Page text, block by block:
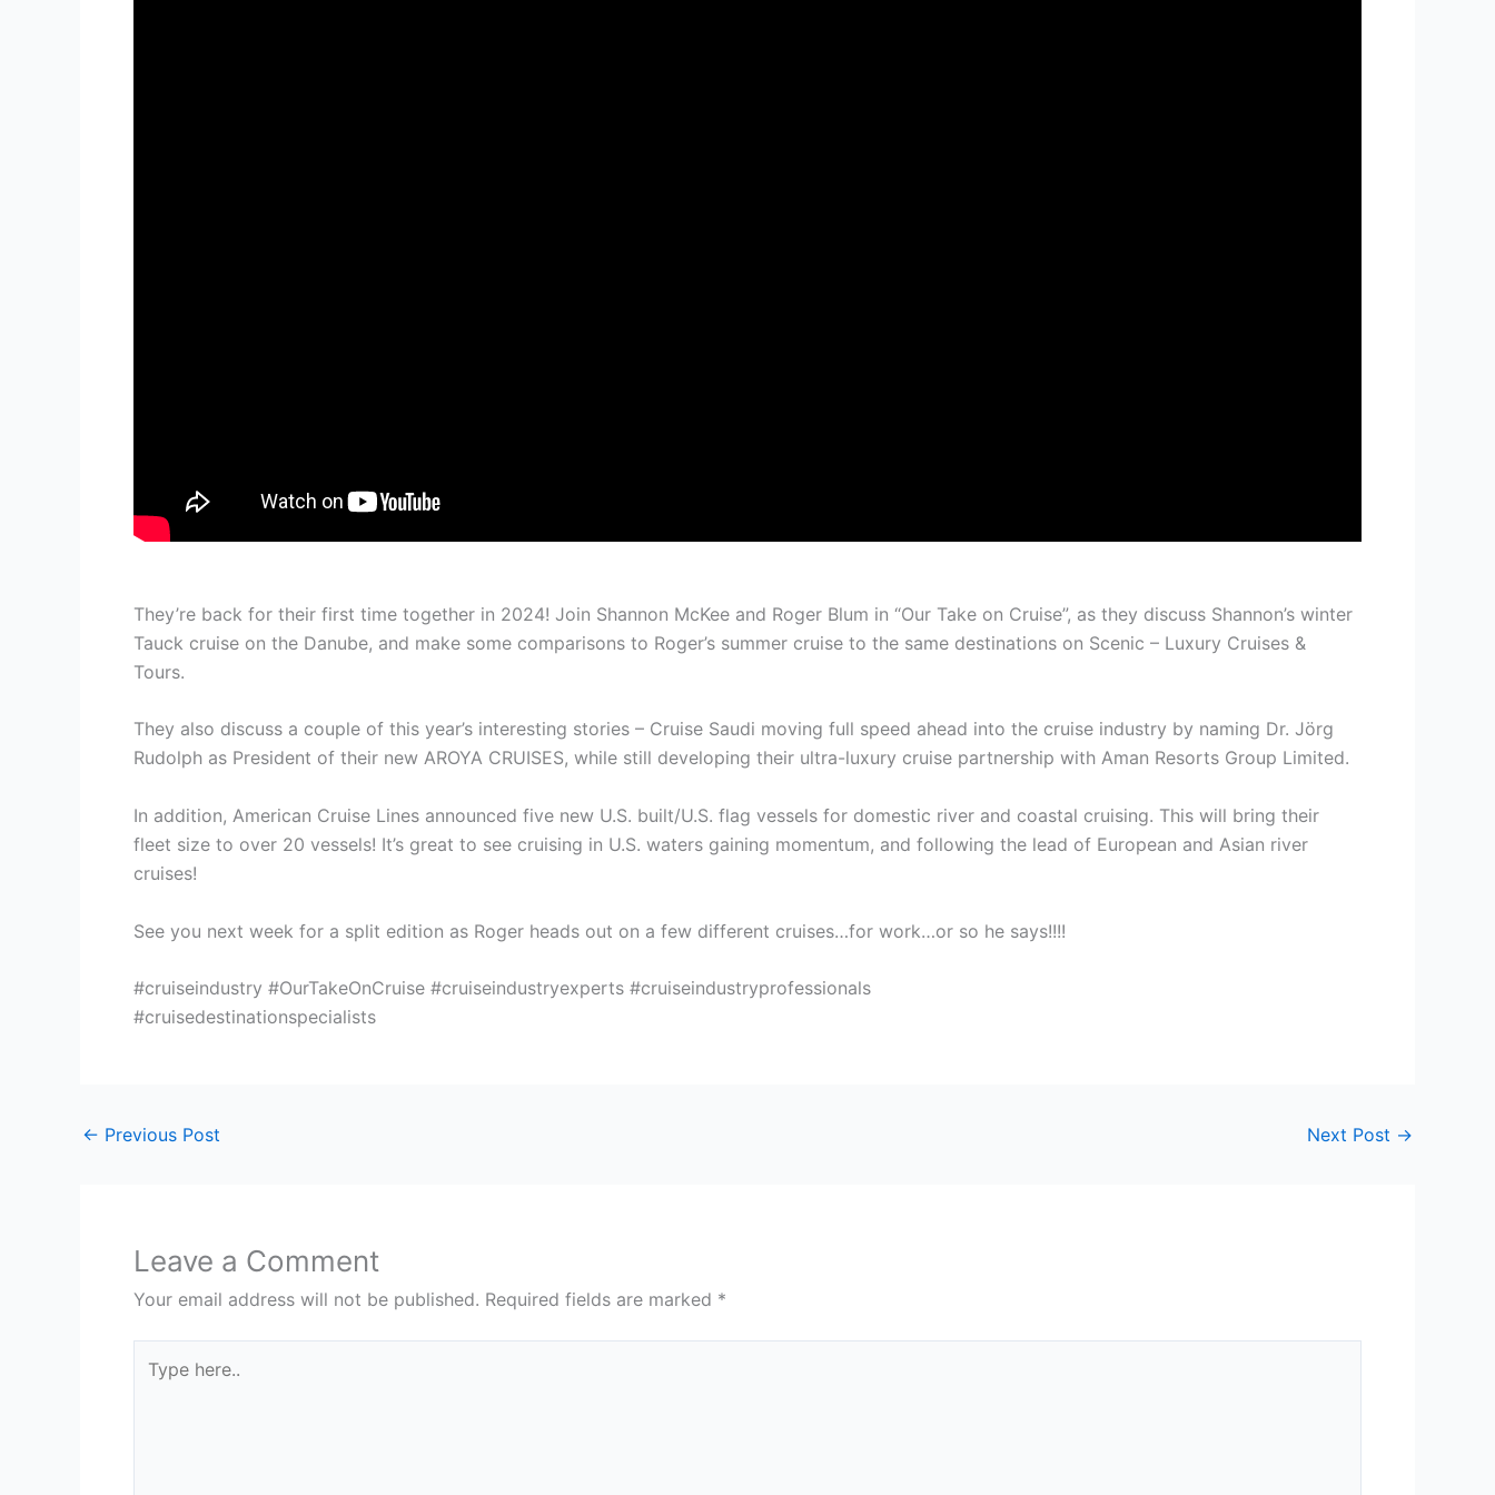
They’re back for their first time together in 2024! Join Shannon McKee and Roger Blum in “Our Take on Cruise”, as they discuss Shannon’s winter
Tauck cruise on the Danube, and make some comparisons to Roger’s summer cruise to the same destinations on Scenic – Luxury Cruises &
Tours.
They also discuss a couple of this year’s interesting stories – Cruise Saudi moving full speed ahead into the cruise industry by naming Dr. Jörg
Rudolph as President of their new AROYA CRUISES, while still developing their ultra-luxury cruise partnership with Aman Resorts Group Limited.
In addition, American Cruise Lines announced five new U.S. built/U.S. flag vessels for domestic river and coastal cruising. This will bring their
fleet size to over 20 vessels! It’s great to see cruising in U.S. waters gaining momentum, and following the lead of European and Asian river
cruises!
See you next week for a split edition as Roger heads out on a few different cruises…for work…or so he says!!!!
#cruiseindustry #OurTakeOnCruise #cruiseindustryexperts #cruiseindustryprofessionals
#cruisedestinationspecialists
← Previous Post Next Post →
Leave a Comment
Your email address will not be published. Required fields are marked *
here..